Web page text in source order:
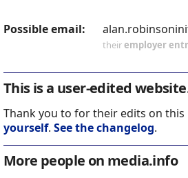
Possible email:
theiremployer
This is a user-edited
Thank you to for their edits on this
yourself. See the changelog.
More people on media.info